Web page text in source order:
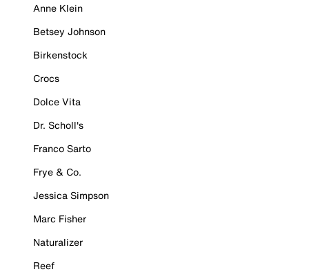
Anne Klein
Betsey Johnson
Birkenstock
Crocs
Dolce Vita
Dr. Scholl's
Franco Sarto
Frye & Co.
Jessica Simpson
Marc Fisher
Naturalizer
Reef